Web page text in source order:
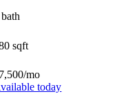
sqft
mo
today